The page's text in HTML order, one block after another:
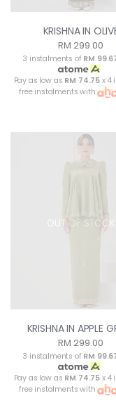
KRISHNA IN
RM 299.00
3 instalments of RM
Pay as low as RM 74.75 x 4
free instalments with
OUT OF STOCK
KRISHNA IN APPLE
RM 299.00
3 instalments of RM
Pay as low as RM 74.75 x 4
free instalments with